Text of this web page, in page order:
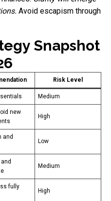
Avoid escapism through
Snapshot
Risk Level
Medium
new
High
and
Low
Medium
fully
High